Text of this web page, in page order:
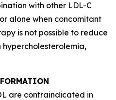
with other LDL-C
alone when concomitant
is not possible to reduce
hypercholesterolemia,
are contraindicated in